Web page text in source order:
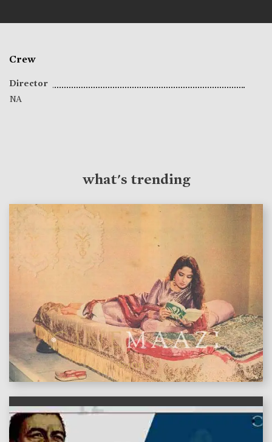
Crew
Director
NA
what's trending
features